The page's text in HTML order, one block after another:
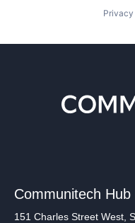
Communitech Hub
151 Charles Street West,